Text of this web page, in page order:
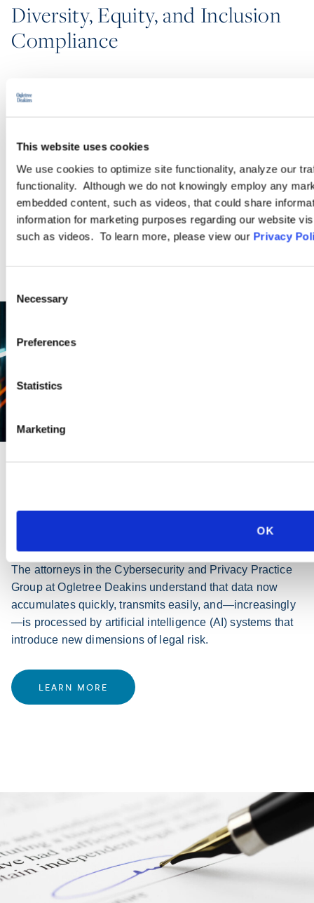
This website uses cookies
We use cookies to optimize site functionality, analyze our
functionality. Although we do not knowingly employ any
embedded content, such as videos, that could share
information for marketing purposes regarding our website
such as videos. To learn more, please view our Privacy
Selection
Necessary
Preferences
Statistics
Marketing
OK
Diversity, Equity, and Inclusion
Compliance
workplace DEI-related issues. The members of Ogletree
employers.
LEARN MORE
The attorneys in the Cybersecurity and Privacy Practice
Group at Ogletree Deakins understand that data now
accumulates quickly, transmits easily, and—increasingly
—is processed by artificial intelligence (AI) systems that
introduce new dimensions of legal risk.
LEARN MORE